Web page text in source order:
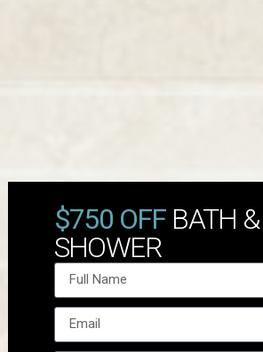
$750 OFFBATH &
SHOWER